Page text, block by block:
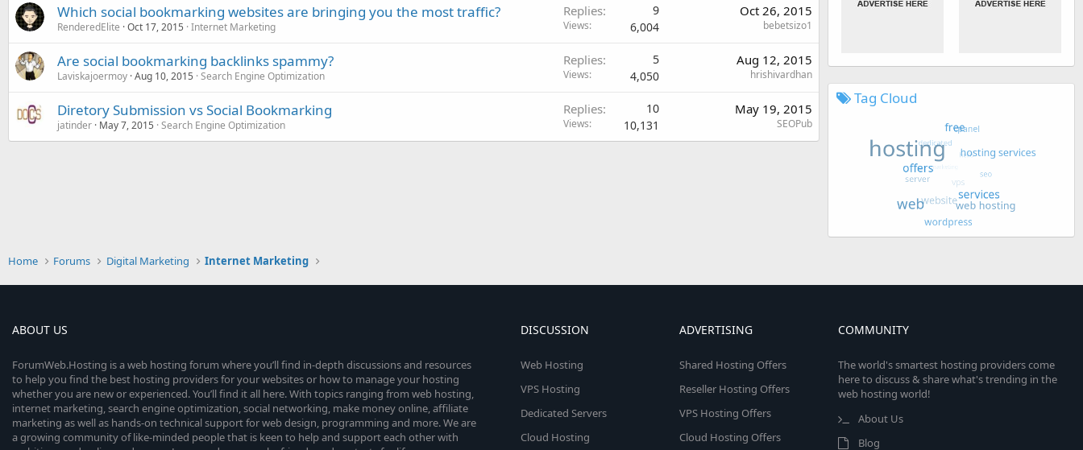
Which social bookmarking websites are bringing you the most traffic?
RenderedElite Oct 17, 2015 Internet Marketing
Replies 9
Views 6,004
Oct 26, 2015
bebetsizo1
Are social bookmarking backlinks spammy?
Laviskajoermoy Aug 10, 2015 Search Engine Optimization
Replies 5
Views 4,050
Aug 12, 2015
hrishivardhan
Diretory Submission vs Social Bookmarking
jatinder May 7, 2015 Search Engine Optimization
Replies 10
Views 10,131
May 19, 2015
SEOPub
Tag Cloud
Home Forums Digital Marketing Internet Marketing
ABOUT US
ForumWeb.Hosting is a web hosting forum where you’ll find in-depth discussions and resources
to help you find the best hosting providers for your websites or how to manage your hosting
whether you are new or experienced. You’ll find it all here. With topics ranging from web hosting,
internet marketing, search engine optimization, social networking, make money online, affiliate
marketing as well as hands-on technical support for web design, programming and more. We are
a growing community of like-minded people that is keen to help and support each other with
DISCUSSION
Web Hosting
VPS Hosting
Dedicated Servers
Cloud Hosting
ADVERTISING
Shared Hosting Offers
Reseller Hosting Offers
VPS Hosting Offers
Cloud Hosting Offers
COMMUNITY
The world's smartest hosting providers come
here to discuss & share what's trending in the
web hosting world!
About Us
Blog